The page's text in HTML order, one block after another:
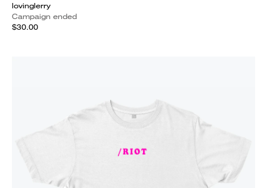
lovinglerry
Campaign ended
$30.00